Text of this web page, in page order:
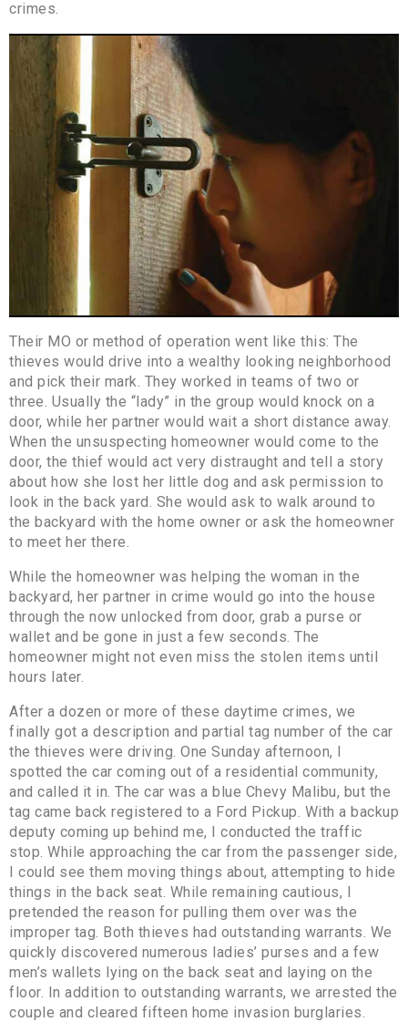
crimes.
Their MO or method of operation went like this: The
thieves would drive into a wealthy looking neighborhood
and pick their mark. They worked in teams of two or
three. Usually the “lady” in the group would knock on a
door, while her partner would wait a short distance away.
When the unsuspecting homeowner would come to the
door, the thief would act very distraught and tell a story
about how she lost her little dog and ask permission to
look in the back yard. She would ask to walk around to
the backyard with the home owner or ask the homeowner
to meet her there.
While the homeowner was helping the woman in the
backyard, her partner in crime would go into the house
through the now unlocked from door, grab a purse or
wallet and be gone in just a few seconds. The
homeowner might not even miss the stolen items until
hours later.
After a dozen or more of these daytime crimes, we
finally got a description and partial tag number of the car
the thieves were driving. One Sunday afternoon, I
spotted the car coming out of a residential community,
and called it in. The car was a blue Chevy Malibu, but the
tag came back registered to a Ford Pickup. With a backup
deputy coming up behind me, I conducted the traffic
stop. While approaching the car from the passenger side,
I could see them moving things about, attempting to hide
things in the back seat. While remaining cautious, I
pretended the reason for pulling them over was the
improper tag. Both thieves had outstanding warrants. We
quickly discovered numerous ladies’ purses and a few
men’s wallets lying on the back seat and laying on the
floor. In addition to outstanding warrants, we arrested the
couple and cleared fifteen home invasion burglaries.